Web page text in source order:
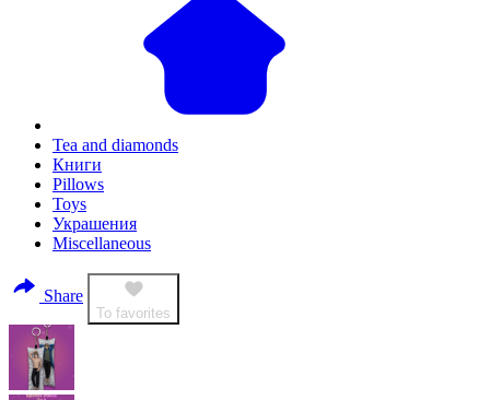
Tea and diamonds
Книги
Pillows
Toys
Украшения
Miscellaneous
Share
To favorites